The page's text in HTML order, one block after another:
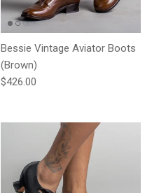
Bessie Vintage Aviator Boots
(Brown)
Regular price
$426.00